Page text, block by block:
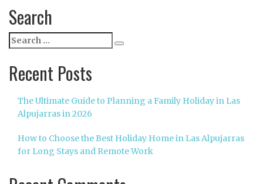
navigation
Search
Search
for:
Recent Posts
The Ultimate Guide to Planning a Family Holiday in Las
Alpujarras in 2026
How to Choose the Best Holiday Home in Las Alpujarras
for Long Stays and Remote Work